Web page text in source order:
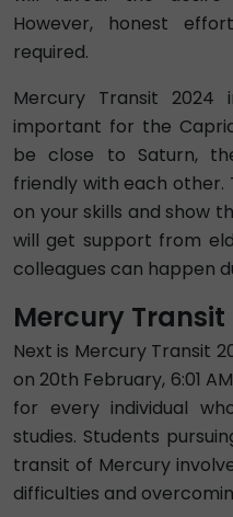
However, honest
required.
Mercury Transit 2024
important for the
be close to Saturn,
friendly with each other.
on your skills and show
will get support from
colleagues can happen
Mercury
Next is Mercury Transit
on 20th February, 6:01
for every individual
studies. Students
transit of Mercury
difficulties and